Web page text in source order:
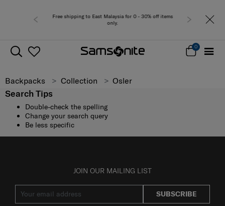
Free shipping to East Malaysia for 0 - 30% off items
only.
0
Backpacks Collection Osler
Search Tips
Double-check the spelling
Change your search query
Be less specific
JOIN OUR MAILING LIST
SUBSCRIBE